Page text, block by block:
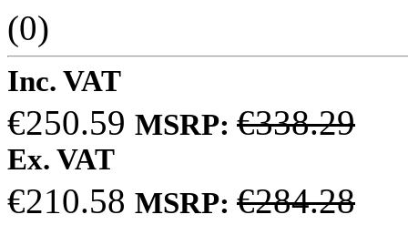
(0)
Inc. VAT
€250.59 MSRP: €338.29
Ex. VAT
€210.58 MSRP: €284.28